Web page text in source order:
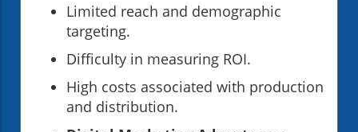
Limited reach and demographic
targeting.
Difficulty in measuring ROI.
High costs associated with production
and distribution.